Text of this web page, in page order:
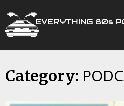
Skip
to
Category: